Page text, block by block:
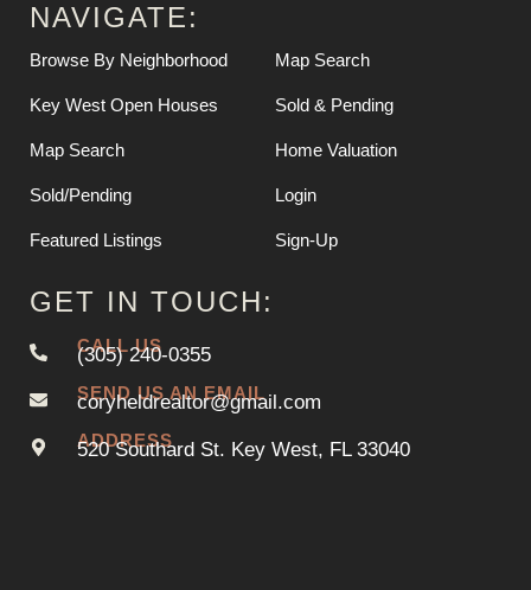
NAVIGATE:
Browse By Neighborhood
Key West Open Houses
Map Search
Sold/Pending
Featured Listings
Map Search
Sold & Pending
Home Valuation
Login
Sign-Up
GET IN TOUCH:
CALL US
(305) 240-0355
SEND US AN EMAIL
coryheldrealtor@gmail.com
ADDRESS
520 Southard St. Key West, FL 33040